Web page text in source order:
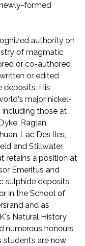
formed
authority on
of magmatic
or co-authored
or edited
deposits. His
major nickel-
those at
Raglan,
Lac Des Iles,
and Stillwater
retains a position at
Emeritus and
sulphide deposits,
in the School of
and as
Natural History
numerous honours
students are now